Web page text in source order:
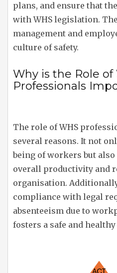
plans, and ensure that
with WHS legislation.
management and
culture of safety.
Why is the Role of
Professionals
The role of WHS
several reasons. It not
being of workers but
overall productivity and
organisation.
compliance with legal
absenteeism due to
fosters a safe and